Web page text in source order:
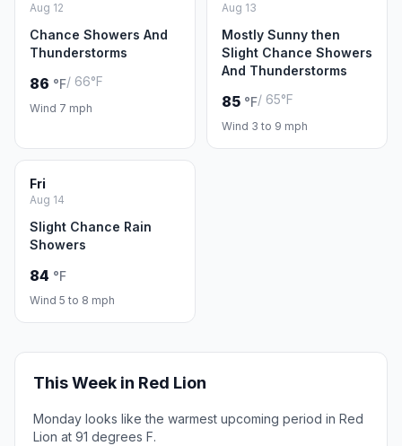
Aug 12
Chance Showers And
Thunderstorms
86 °F/ 66°F
Wind 7 mph
Aug 13
Mostly Sunny then
Slight Chance Showers
And Thunderstorms
85 °F/ 65°F
Wind 3 to 9 mph
Fri
Aug 14
Slight Chance Rain
Showers
84 °F
Wind 5 to 8 mph
This Week in Red Lion
Monday looks like the warmest upcoming period in Red
Lion at 91 degrees F.